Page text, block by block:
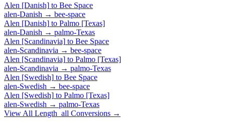
Alen [Danish] to Bee Space
alen-Danish → bee-space
Alen [Danish] to Palmo [Texas]
alen-Danish → palmo-Texas
Alen [Scandinavia] to Bee Space
alen-Scandinavia → bee-space
Alen [Scandinavia] to Palmo [Texas]
alen-Scandinavia → palmo-Texas
Alen [Swedish] to Bee Space
alen-Swedish → bee-space
Alen [Swedish] to Palmo [Texas]
alen-Swedish → palmo-Texas
View All Length_all Conversions →